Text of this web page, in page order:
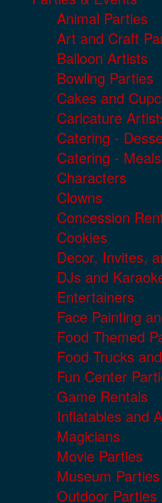
Animal Parties
Art and Craft
Balloon Artists
Bowling Parties
Cakes and
Caricature
Catering -
Catering - Meals
Characters
Clowns
Concession
Cookies
Decor, Invites,
DJs and
Entertainers
Face Painting
Food Themed
Food Trucks
Fun Center
Game Rentals
Inflatables and
Magicians
Movie Parties
Museum Parties
Outdoor Parties